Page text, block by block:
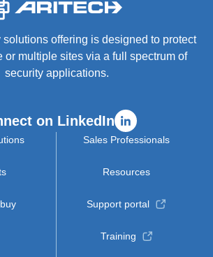
offering is designed to protect
or multiple sites via a full spectrum of
security applications.
on LinkedIn
Sales Professionals
Resources
Support portal
Training